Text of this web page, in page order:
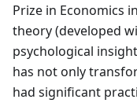
Prize in Economics
theory (developed
psychological
has not only
had significant